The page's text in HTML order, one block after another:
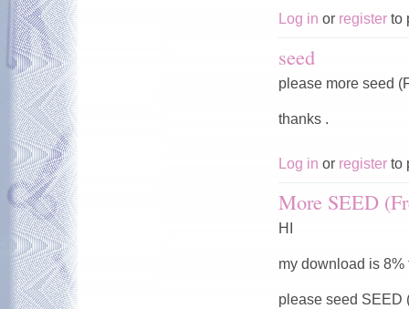
Log in or register to
seed
please more seed
thanks .
Log in or register to
More SEED
HI
my download is 8%
please seed SEED